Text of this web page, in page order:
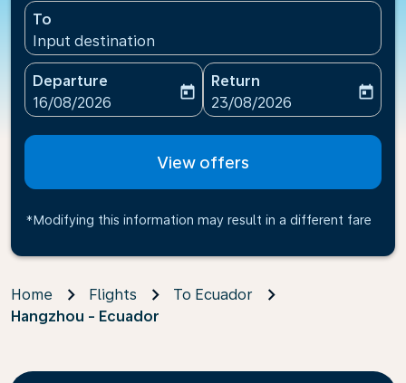
To
Input destination
Departure
fc-booking-departure-date-aria-label
16/08/2026
today
Return
fc-booking-return-date-
23/08/2026
today
View offers
*Modifying this information may result in a different fare
Home Flights
To Ecuador
Hangzhou - Ecuador